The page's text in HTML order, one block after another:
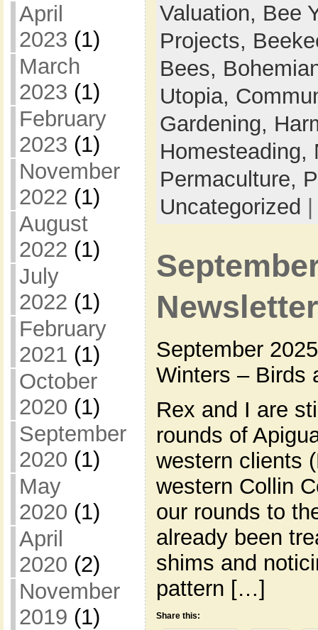
April
2023 (1)
March
2023 (1)
February
2023 (1)
November
2022 (1)
August
2022 (1)
July
2022 (1)
February
2021 (1)
October
2020 (1)
September
2020 (1)
May
2020 (1)
April
2020 (2)
November
2019 (1)
Valuation, Bee
Projects,
Bees,
Utopia,
Gardening,
Homesteading,
Permaculture,
Uncategorized
Newsletter
September
Winters – Birds
Rex and I are
rounds of
western clients
western Collin
our rounds to
already been
shims and
pattern […]
Share this: